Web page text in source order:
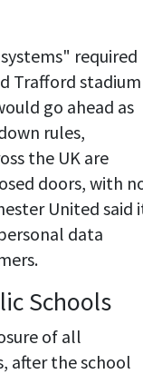
required
Trafford stadium
go ahead as
rules,
the UK are
doors, with
United said
data
Schools
of all
after the school